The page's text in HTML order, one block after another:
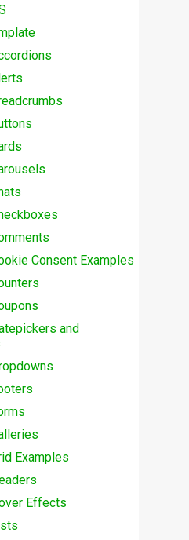
Consent Examples
and
Examples
Effects